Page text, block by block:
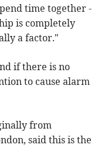
time together -
is completely
a factor."
if there is no
to cause alarm
from
said this is the